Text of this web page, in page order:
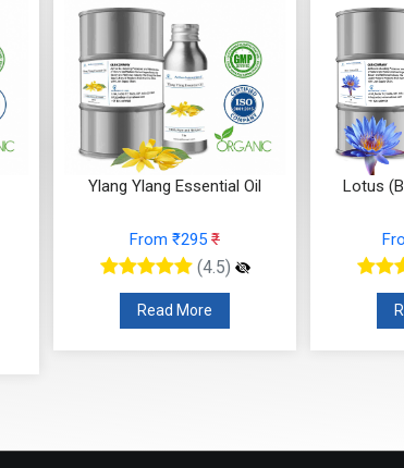
Ylang Ylang Essential Oil
From ₹295 ₹
(4.5)
Read More
Lotus